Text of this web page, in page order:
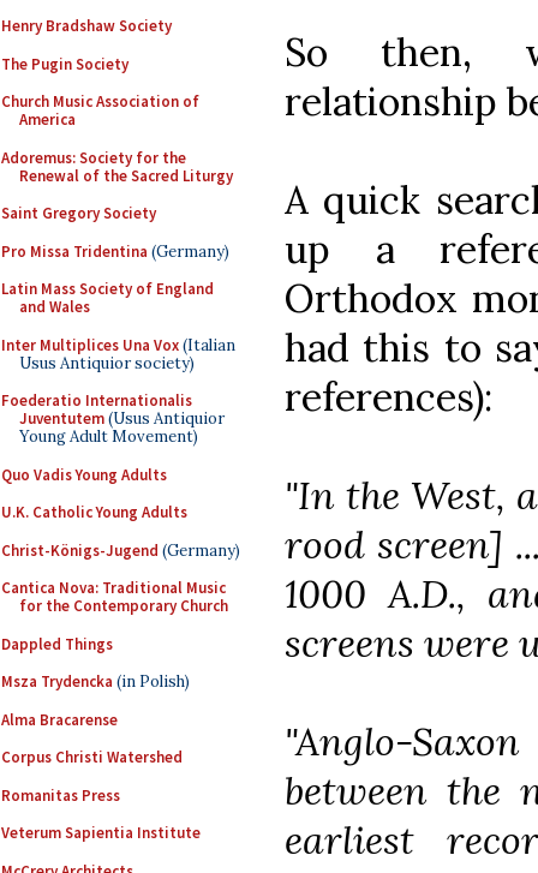
Henry Bradshaw Society
The Pugin Society
Church Music Association of
America
Adoremus: Society for the
Renewal of the Sacred Liturgy
Saint Gregory Society
Pro Missa Tridentina (Germany)
Latin Mass Society of England
and Wales
Inter Multiplices Una Vox(Italian
Usus Antiquior society)
Foederatio Internationalis
Juventutem(Usus Antiquior
Young Adult Movement)
Quo Vadis Young Adults
U.K. Catholic Young Adults
Christ-Königs-Jugend (Germany)
Cantica Nova: Traditional Music
for the Contemporary Church
Dappled Things
Msza Trydencka (in Polish)
Alma Bracarense
Corpus Christi Watershed
Romanitas Press
Veterum Sapientia Institute
So then,
relationship
A quick
up a
Orthodox
had this to
references):
"In the West,
rood screen]
1000 A.D.,
screens were
"Anglo-
between the
earliest